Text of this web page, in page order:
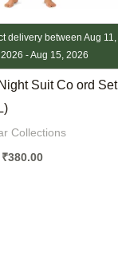
delivery between Aug 11,
2026 - Aug 15, 2026
Suit Co ord Set
Collections
₹380.00